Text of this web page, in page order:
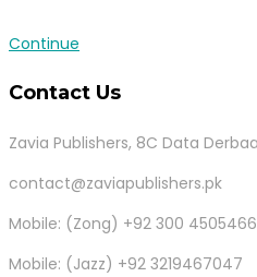
Continue
Contact Us
Zavia Publishers, 8C Data
contact@zaviapublishers.pk
Mobile: (Zong) +92 300 4505466
Mobile: (Jazz) +92 3219467047